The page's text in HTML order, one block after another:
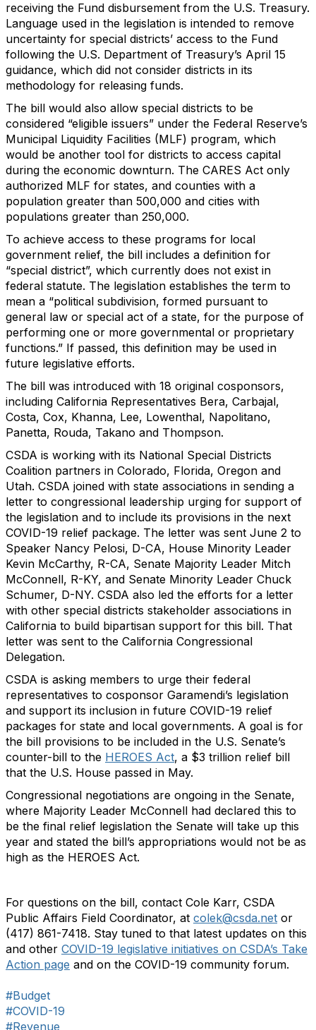
receiving the Fund disbursement from the U.S. Treasury.
Language used in the legislation is intended to remove
uncertainty for special districts’ access to the Fund
following the U.S. Department of Treasury’s April 15
guidance, which did not consider districts in its
methodology for releasing funds.
The bill would also allow special districts to be
considered “eligible issuers” under the Federal Reserve’s
Municipal Liquidity Facilities (MLF) program, which
would be another tool for districts to access capital
during the economic downturn. The CARES Act only
authorized MLF for states, and counties with a
population greater than 500,000 and cities with
populations greater than 250,000.
To achieve access to these programs for local
government relief, the bill includes a definition for
“special district”, which currently does not exist in
federal statute. The legislation establishes the term to
mean a “political subdivision, formed pursuant to
general law or special act of a state, for the purpose of
performing one or more governmental or proprietary
functions.” If passed, this definition may be used in
future legislative efforts.
The bill was introduced with 18 original cosponsors,
including California Representatives Bera, Carbajal,
Costa, Cox, Khanna, Lee, Lowenthal, Napolitano,
Panetta, Rouda, Takano and Thompson.
CSDA is working with its National Special Districts
Coalition partners in Colorado, Florida, Oregon and
Utah. CSDA joined with state associations in sending a
letter to congressional leadership urging for support of
the legislation and to include its provisions in the next
COVID-19 relief package. The letter was sent June 2 to
Speaker Nancy Pelosi, D-CA, House Minority Leader
Kevin McCarthy, R-CA, Senate Majority Leader Mitch
McConnell, R-KY, and Senate Minority Leader Chuck
Schumer, D-NY. CSDA also led the efforts for a letter
with other special districts stakeholder associations in
California to build bipartisan support for this bill. That
letter was sent to the California Congressional
Delegation.
CSDA is asking members to urge their federal
representatives to cosponsor Garamendi’s legislation
and support its inclusion in future COVID-19 relief
packages for state and local governments. A goal is for
the bill provisions to be included in the U.S. Senate’s
counter-bill to the HEROES Act, a $3 trillion relief bill
that the U.S. House passed in May.
Congressional negotiations are ongoing in the Senate,
where Majority Leader McConnell had declared this to
be the final relief legislation the Senate will take up this
year and stated the bill’s appropriations would not be as
high as the HEROES Act.
For questions on the bill, contact Cole Karr, CSDA
Public Affairs Field Coordinator, at colek@csda.net or
(417) 861-7418. Stay tuned to that latest updates on this
and other COVID-19 legislative initiatives on CSDA’s Take
Action page and on the COVID-19 community forum.
#Budget
#COVID-19
#Revenue